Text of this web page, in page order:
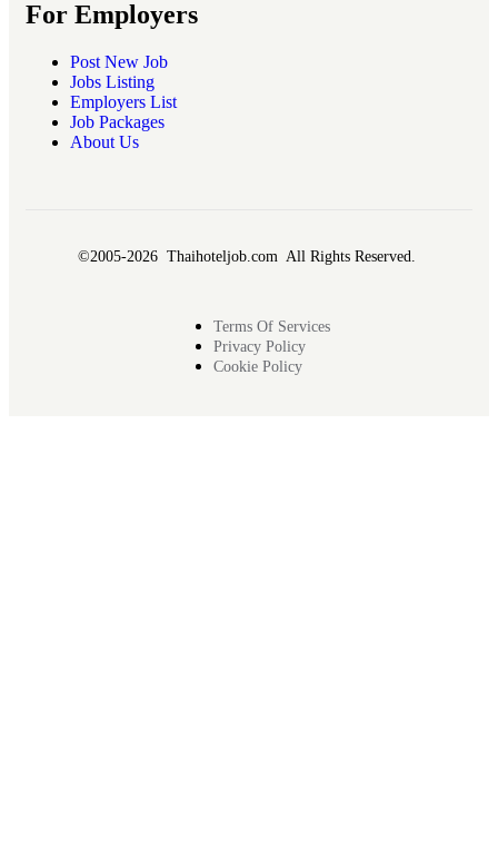
For Employers
Post New Job
Jobs Listing
Employers List
Job Packages
About Us
©2005-2026 Thaihoteljob.com All Rights Reserved.
Terms Of Services
Privacy Policy
Cookie Policy